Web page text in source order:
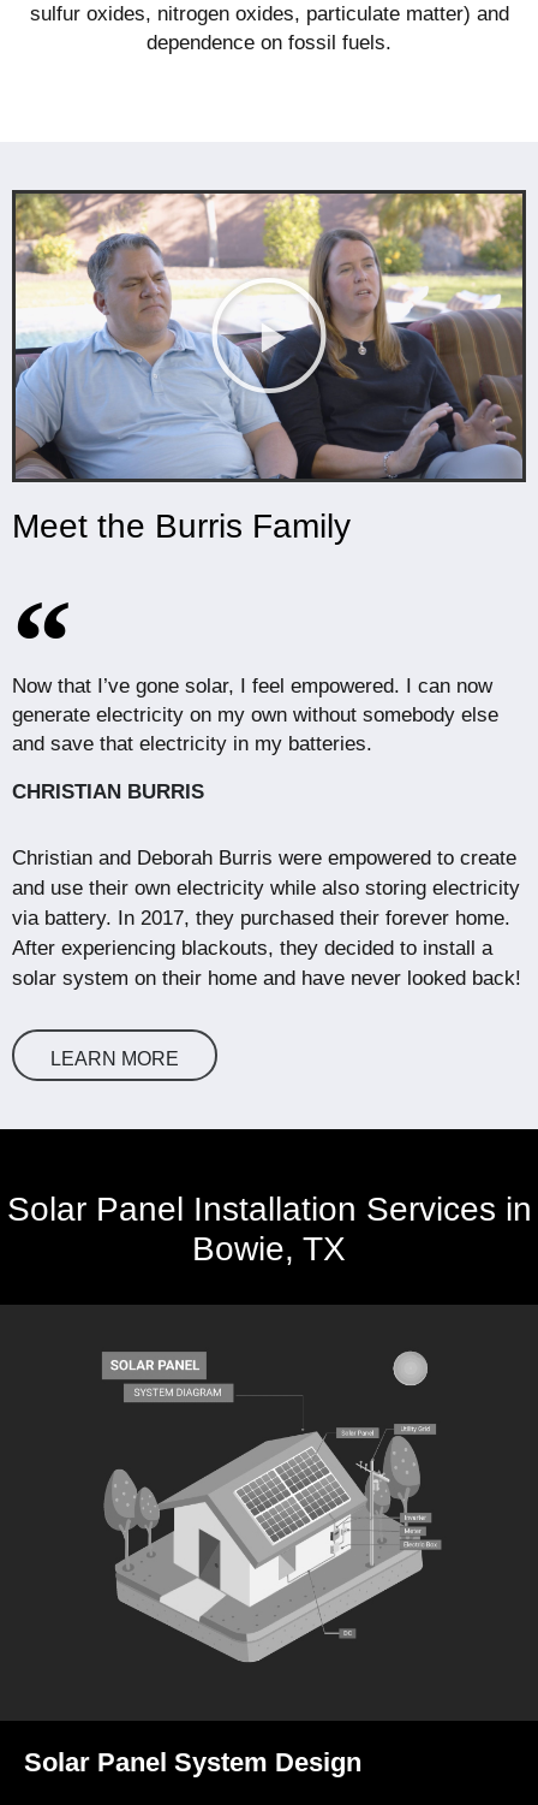
sulfur oxides, nitrogen oxides, particulate matter) and
dependence on fossil fuels.
Meet the Burris Family
Now that I’ve gone solar, I feel empowered. I can now
generate electricity on my own without somebody else
and save that electricity in my batteries.
CHRISTIAN BURRIS
Christian and Deborah Burris were empowered to create
and use their own electricity while also storing electricity
via battery. In 2017, they purchased their forever home.
After experiencing blackouts, they decided to install a
solar system on their home and have never looked back!
LEARN MORE
Solar Panel Installation Services in
Bowie, TX
Solar Panel System Design